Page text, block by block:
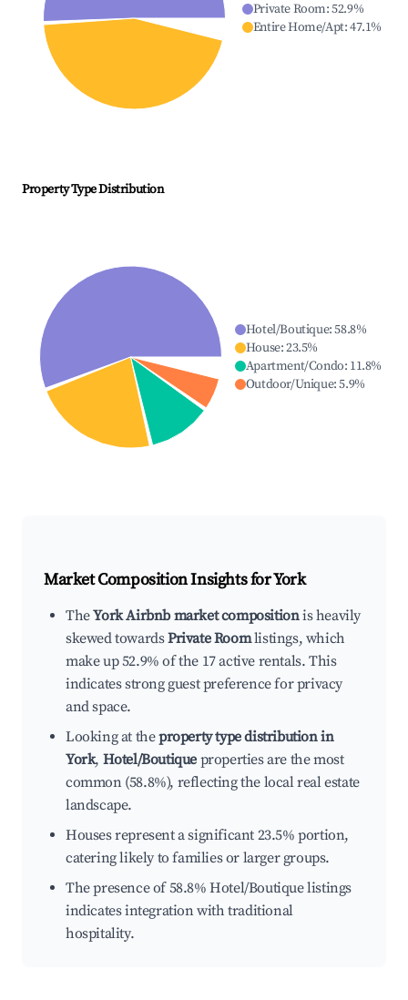
Private Room:52.9%
Entire Home/Apt:47.1%
Property Type Distribution
Hotel/Boutique:58.8%
House:23.5%
Apartment/Condo: 11.8%
Outdoor/Unique:5.9%
Market Composition Insights forYork
TheYork Airbnb market compositionis heavily
skewed towardsPrivate Roomlistings, which
make up 52.9% of the 17 active rentals. This
indicates strong guest preference for privacy
and space.
Looking at theproperty type distribution in
York, Hotel/Boutique properties are the most
common (58.8%), reflecting the local real estate
landscape.
Houses represent a significant 23.5% portion,
catering likely to families or larger groups.
The presence of 58.8% Hotel/Boutique listings
indicates integration with traditional
hospitality.